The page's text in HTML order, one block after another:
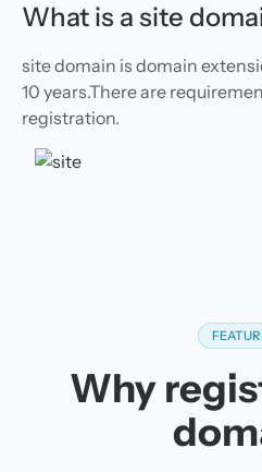
What is a site
site domain is domain
10 years.There are
registration.
Why